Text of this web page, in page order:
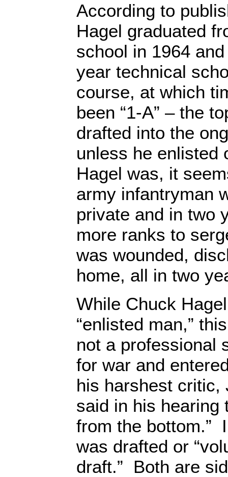
According to
Hagel graduated
school in 1964
year technical
course, at which
been “1-A” – the
drafted into the
unless he
Hagel was, it
army infantryman
private and in two
more ranks to
was wounded,
home, all in two
While Chuck
“enlisted man,”
not a professional
for war and
his harshest critic,
said in his hearing
from the bottom.”
was drafted or
draft.” Both are